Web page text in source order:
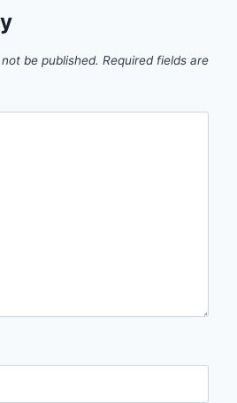
be published. Required fields are